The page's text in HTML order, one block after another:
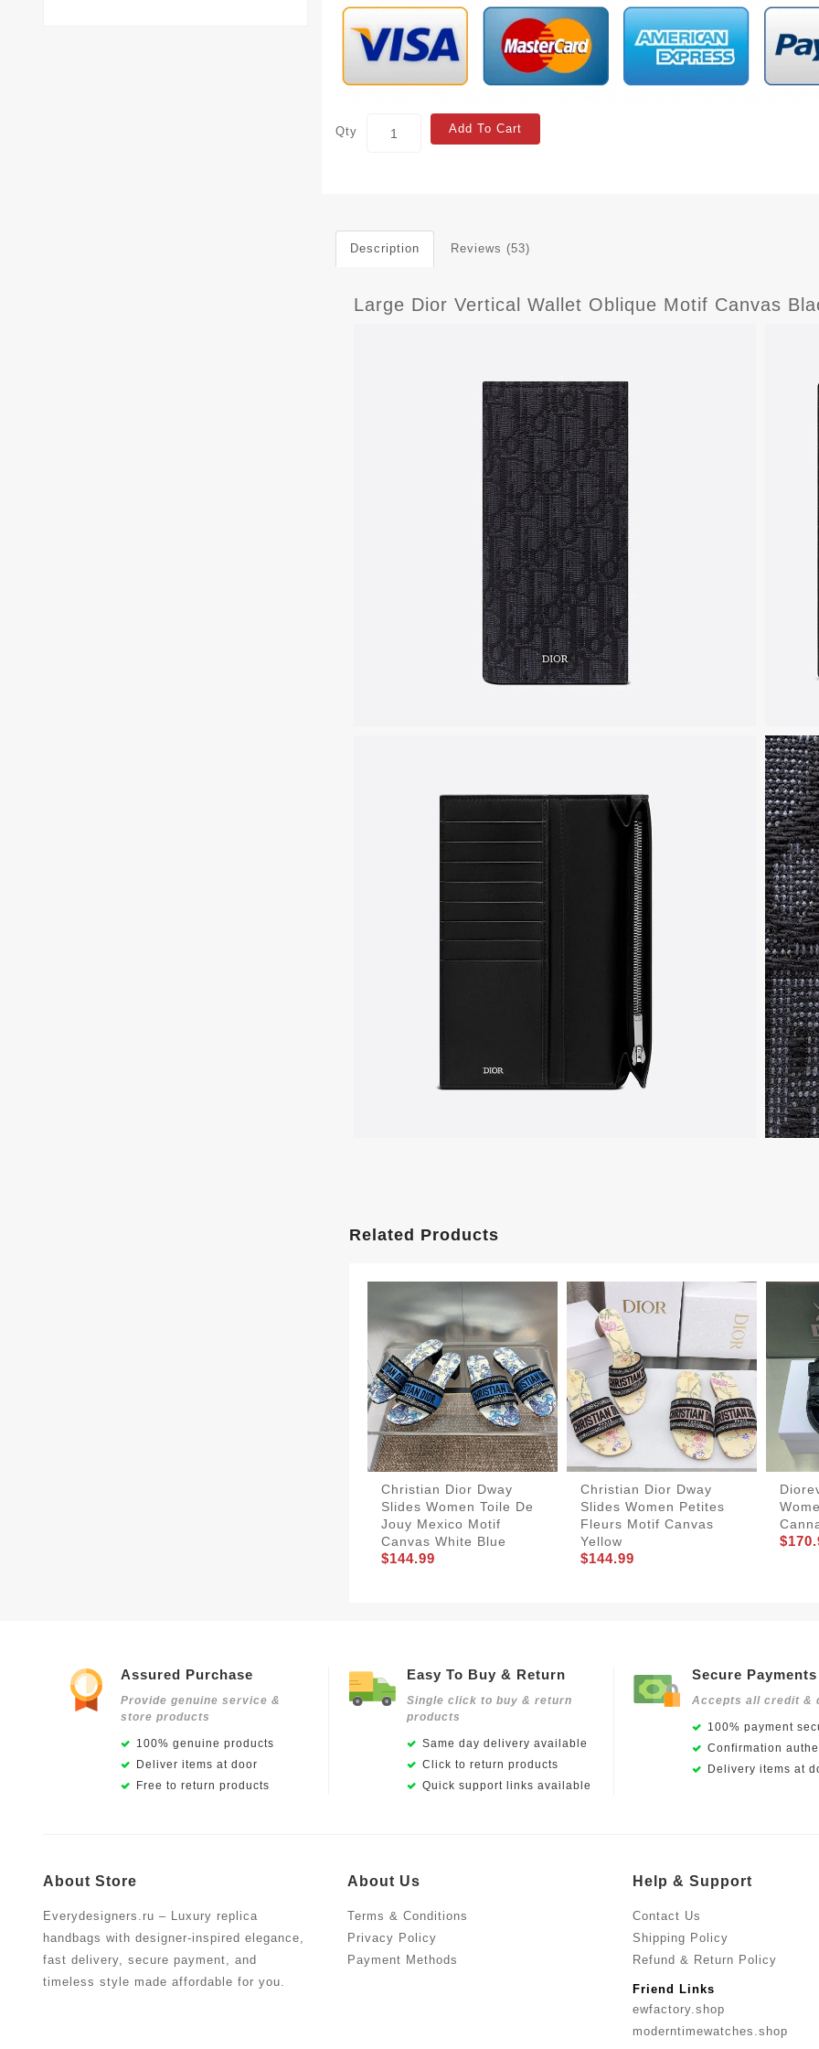
Qty Add To Cart
Description Reviews (53)
Large Dior Vertical Wallet Oblique Motif Canvas
Related Products
Christian Dior Dway
Slides Women Toile De
Jouy Mexico Motif
Canvas White Blue
$144.99
Christian Dior Dway
Slides Women Petites
Fleurs Motif Canvas
Yellow
$144.99
Assured Purchase
Provide genuine service &
store products
100% genuine products
Deliver items at door
Free to return products
Easy To Buy & Return
Single click to buy & return
products
Same day delivery available
Click to return products
Quick support links available
Secure Payments
Accepts all credit &
100% payment
Confirmation
Delivery items at
About Store
Everydesigners.ru – Luxury replica
handbags with designer-inspired elegance,
fast delivery, secure payment, and
timeless style made affordable for you.
About Us
Terms & Conditions
Privacy Policy
Payment Methods
Help & Support
Contact Us
Shipping Policy
Refund & Return Policy
Friend Links
ewfactory.shop
moderntimewatches.shop